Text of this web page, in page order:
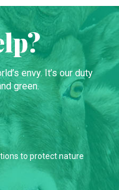
envy. It’s our duty
green.
to protect nature